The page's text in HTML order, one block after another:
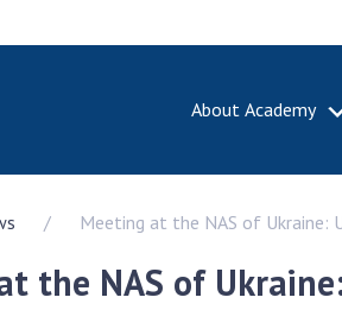
About Academy
About
of
Meeting at the NAS of Ukraine:
the NAS of